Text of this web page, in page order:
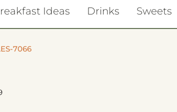
Ideas Drinks Sweets
7066